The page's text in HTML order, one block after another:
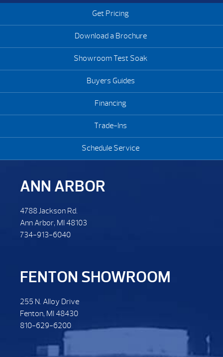
Get Pricing
Download a Brochure
Showroom Test Soak
Buyers Guides
Financing
Trade-Ins
Schedule Service
ANN ARBOR
4788 Jackson Rd.
Ann Arbor, MI 48103
734-913-6040
FENTON SHOWROOM
255 N. Alloy Drive
Fenton, MI 48430
810-629-6200